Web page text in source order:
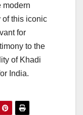
modern
of this iconic
for
to the
of Khadi
India.